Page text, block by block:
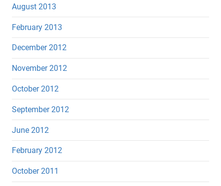
August 2013
February 2013
December 2012
November 2012
October 2012
September 2012
June 2012
February 2012
October 2011